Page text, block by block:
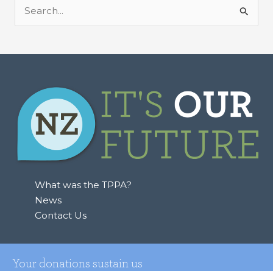
o
r
What was the TPPA?
News
Contact Us
Your donations sustain us